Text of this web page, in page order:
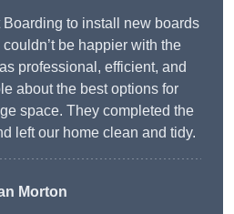
to install new boards
be happier with the
professional, efficient, and
about the best options for
space. They completed the
left our home clean and tidy.
Morton